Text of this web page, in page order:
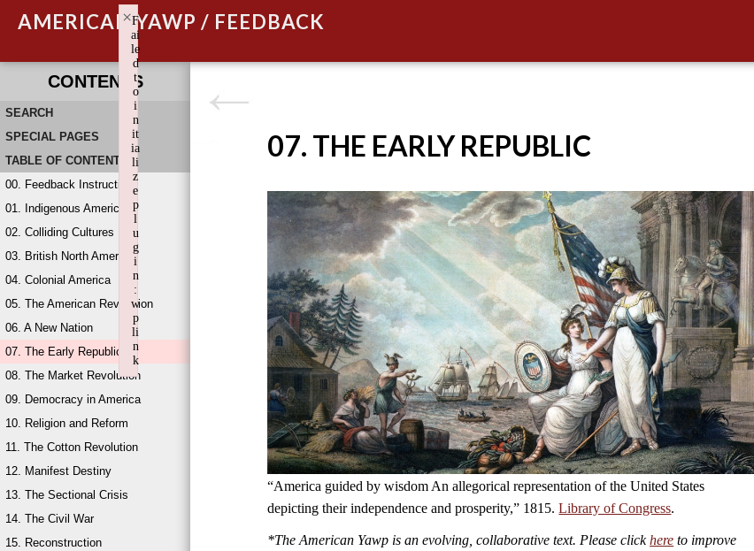
AMERICAN YAWP / FEEDBACK
CONTENTS
SEARCH
SPECIAL PAGES
TABLE OF CONTENTS
00. Feedback Instructions
01. Indigenous America
02. Colliding Cultures
03. British North America
04. Colonial America
05. The American Revolution
06. A New Nation
07. The Early Republic
08. The Market Revolution
09. Democracy in America
10. Religion and Reform
11. The Cotton Revolution
12. Manifest Destiny
13. The Sectional Crisis
14. The Civil War
15. Reconstruction
07. THE EARLY REPUBLIC
“America guided by wisdom An allegorical representation of the United States
depicting their independence and prosperity,” 1815.Library of Congress.
*The American Yawp is an evolving, collaborative text. Please clickhere to improve
F
ai
le
d
t
o
i
n
it
ia
li
z
e
p
l
u
g
i
n
:
w
p
li
n
k
×
Failed to initialize plugin: wplink